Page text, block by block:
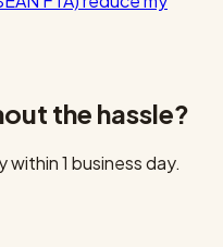
the hassle?
1 business day.